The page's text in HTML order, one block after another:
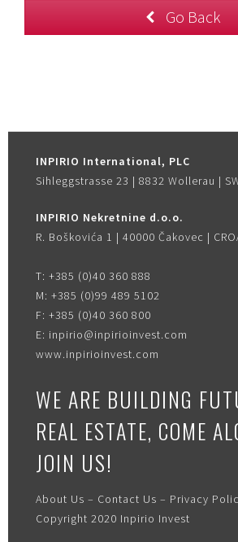
Go Back
INPIRIO International, PLC
Sihleggstrasse 23 | 8832 Wollerau |
INPIRIO Nekretnine d.o.o.
R. Boškovića 1 | 40000 Čakovec |
T:+385 (0)40 360 888
M:+385 (0)99 489 5102
F:+385 (0)40 360 800
E: inpirio@inpirioinvest.com
www.inpirioinvest.com
WE ARE BUILDING
REAL ESTATE, COME
JOIN US!
About Us – Contact Us – Privacy
Copyright 2020 Inpirio Invest